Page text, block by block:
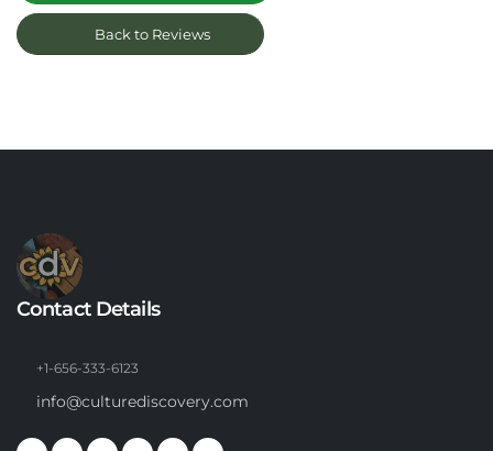
Back to Reviews
Contact Details
+1-656-333-6123
info@culturediscovery.com